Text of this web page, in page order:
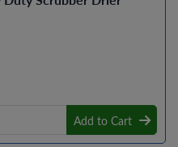
Add to Cart